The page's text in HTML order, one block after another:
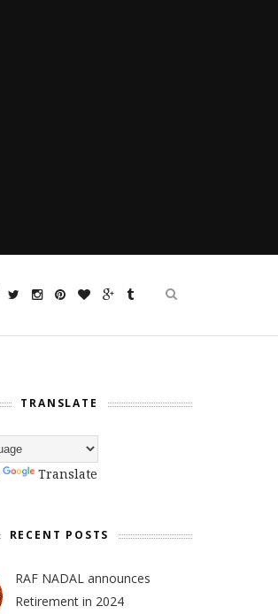
TRANSLATE
Translate
RECENT POSTS
RAF NADAL announces
Retirement in 2024